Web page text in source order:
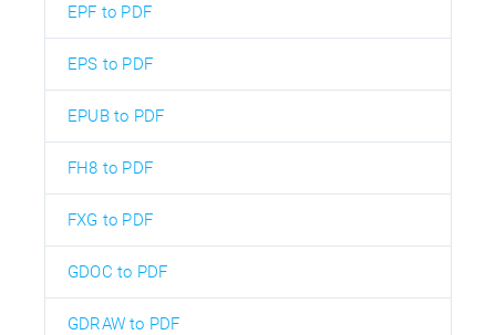
EPF to PDF
EPS to PDF
EPUB to PDF
FH8 to PDF
FXG to PDF
GDOC to PDF
GDRAW to PDF